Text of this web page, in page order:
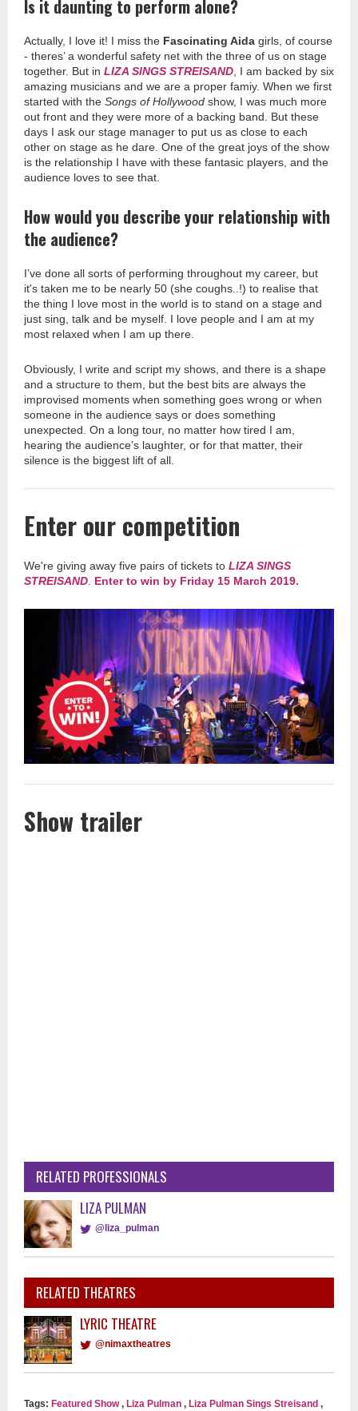
Is it daunting to perform alone?
Actually, I love it! I miss the Fascinating Aida girls, of course
- theres’ a wonderful safety net with the three of us on stage
together. But in LIZA SINGS STREISAND, I am backed by six
amazing musicians and we are a proper famiy. When we first
started with the Songs of Hollywood show, I was much more
out front and they were more of a backing band. But these
days I ask our stage manager to put us as close to each
other on stage as he dare. One of the great joys of the show
is the relationship I have with these fantasic players, and the
audience loves to see that.
How would you describe your relationship with
the audience?
I’ve done all sorts of performing throughout my career, but
it's taken me to be nearly 50 (she coughs..!) to realise that
the thing I love most in the world is to stand on a stage and
just sing, talk and be myself. I love people and I am at my
most relaxed when I am up there.
Obviously, I write and script my shows, and there is a shape
and a structure to them, but the best bits are always the
improvised moments when something goes wrong or when
someone in the audience says or does something
unexpected. On a long tour, no matter how tired I am,
hearing the audience’s laughter, or for that matter, their
silence is the biggest lift of all.
Enter our competition
We're giving away five pairs of tickets to LIZA SINGS
STREISAND. Enter to win by Friday 15 March 2019.
Show trailer
RELATED PROFESSIONALS
LIZA PULMAN
@liza_pulman
RELATED THEATRES
LYRIC THEATRE
@nimaxtheatres
Tags: Featured Show, Liza Pulman , Liza Pulman Sings Streisand ,